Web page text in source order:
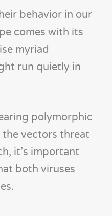
behavior in our
comes with its
myriad
run quietly in
polymorphic
vectors threat
it’s important
both viruses